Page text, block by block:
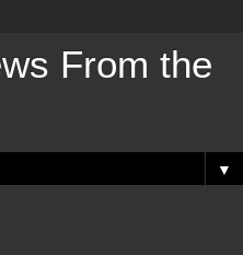
From the
▼